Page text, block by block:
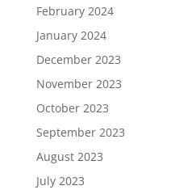
February 2024
January 2024
December 2023
November 2023
October 2023
September 2023
August 2023
July 2023